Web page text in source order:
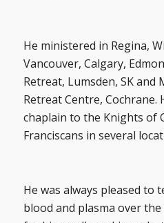
He ministered in Regina,
Vancouver, Calgary,
Retreat, Lumsden, SK and
Retreat Centre, Cochrane.
chaplain to the Knights of
Franciscans in several
He was always pleased to
blood and plasma over